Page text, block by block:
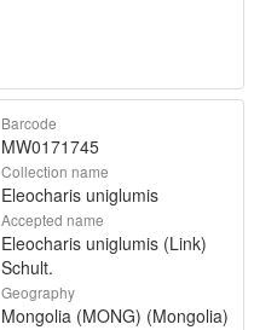
Barcode
MW0171745
Collection name
Eleocharis uniglumis
Accepted name
Eleocharis uniglumis (Link)
Schult.
Geography
Mongolia (MONG) (Mongolia)